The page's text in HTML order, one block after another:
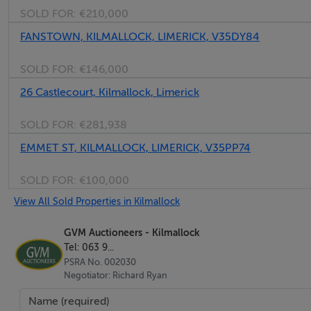
Bedroom No. 1 - 8'6" (2.59m) x 9'10" (3m)
Bedroom No. 2 - 8'6" (2.59m) x 10'0" (3.05m)
Bedroom No. 3 - 13'6" (4.11m) x 10'0" (3.05m)
Bedroom No. 4 - 10'9" (3.28m) x 10'8" (3.25m)
With Built in Wardrobe.
Bedroom No. 5 - 16'0" (4.88m) x 10'9" (3.28m)
SOLD FOR: €210,000
FANSTOWN, KILMALLOCK, LIMERICK, V35DY84
SOLD FOR: €146,000
26 Castlecourt, Kilmallock, Limerick
SOLD FOR: €281,938
EMMET ST, KILMALLOCK, LIMERICK, V35PP74
SOLD FOR: €100,000
View All Sold Properties in Kilmallock
GVM Auctioneers - Kilmallock
Tel: 063 9...
PSRA No. 002030
Negotiator: Richard Ryan